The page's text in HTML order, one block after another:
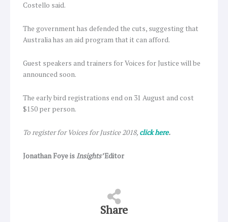
Costello said.
The government has defended the cuts, suggesting that
Australia has an aid program that it can afford.
Guest speakers and trainers for Voices for Justice will be
announced soon.
The early bird registrations end on 31 August and cost
$150 per person.
To register for Voices for Justice 2018, click here.
Jonathan Foye isInsights’Editor
Share